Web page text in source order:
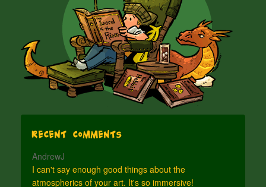
Recent Comments
AndrewJ
I can't say enough good things about the
atmospherics of your art. It's so immersive!